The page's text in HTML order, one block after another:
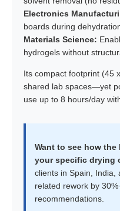
Electronics
boards during
Materials Science:
hydrogels without
Its compact footprint (45
shared lab spaces—yet
use up to 8 hours/day
Want to see how the
your specific drying
clients in Spain, India,
related rework by
recommendations.